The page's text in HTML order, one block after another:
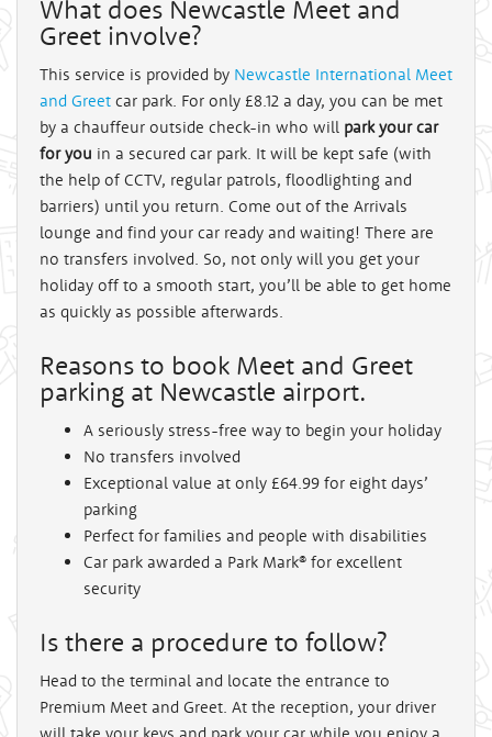
What does Newcastle Meet and
Greet involve?
This service is provided by Newcastle International Meet
and Greet car park. For only £8.12 a day, you can be met
by a chauffeur outside check-in who will park your car
for you in a secured car park. It will be kept safe (with
the help of CCTV, regular patrols, floodlighting and
barriers) until you return. Come out of the Arrivals
lounge and find your car ready and waiting! There are
no transfers involved. So, not only will you get your
holiday off to a smooth start, you’ll be able to get home
as quickly as possible afterwards.
Reasons to book Meet and Greet
parking at Newcastle airport.
A seriously stress-free way to begin your holiday
No transfers involved
Exceptional value at only £64.99 for eight days’
parking
Perfect for families and people with disabilities
Car park awarded a Park Mark® for excellent
security
Is there a procedure to follow?
Head to the terminal and locate the entrance to
Premium Meet and Greet. At the reception, your driver